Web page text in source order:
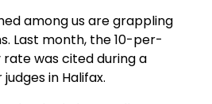
among us are grappling
Last month, the 10-per-
was cited during a
in Halifax.